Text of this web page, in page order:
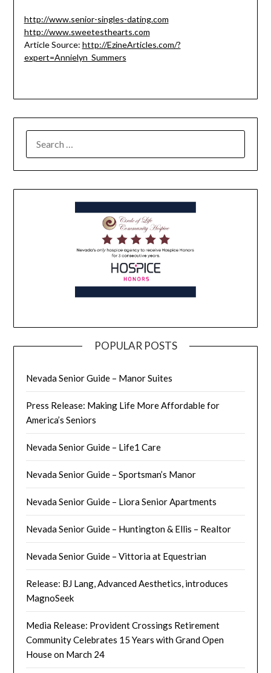
http://www.senior-singles-dating.com
http://www.sweetesthearts.com
Article Source: http://EzineArticles.com/?
expert=Annielyn_Summers
POPULAR POSTS
Nevada Senior Guide – Manor Suites
Press Release: Making Life More Affordable for
America’s Seniors
Nevada Senior Guide – Life1 Care
Nevada Senior Guide – Sportsman’s Manor
Nevada Senior Guide – Liora Senior Apartments
Nevada Senior Guide – Huntington & Ellis – Realtor
Nevada Senior Guide – Vittoria at Equestrian
Release: BJ Lang, Advanced Aesthetics, introduces
MagnoSeek
Media Release: Provident Crossings Retirement
Community Celebrates 15 Years with Grand Open
House on March 24